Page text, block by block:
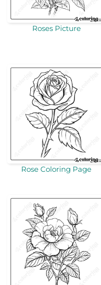
Roses Picture
Rose Coloring Page